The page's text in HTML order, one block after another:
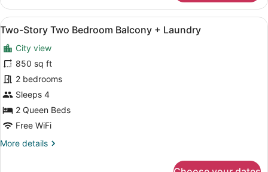
Two
Bedroom
Balcony
Laundry
View
all
photos
for
Two-
Story
Two
Bedroom
Balcony
+
A modern kitchen with stainless
20
Two-Story Two Bedroom Balcony + Laundry
City view
850 sq ft
2 bedrooms
Sleeps 4
2 Queen Beds
Free WiFi
More details
More